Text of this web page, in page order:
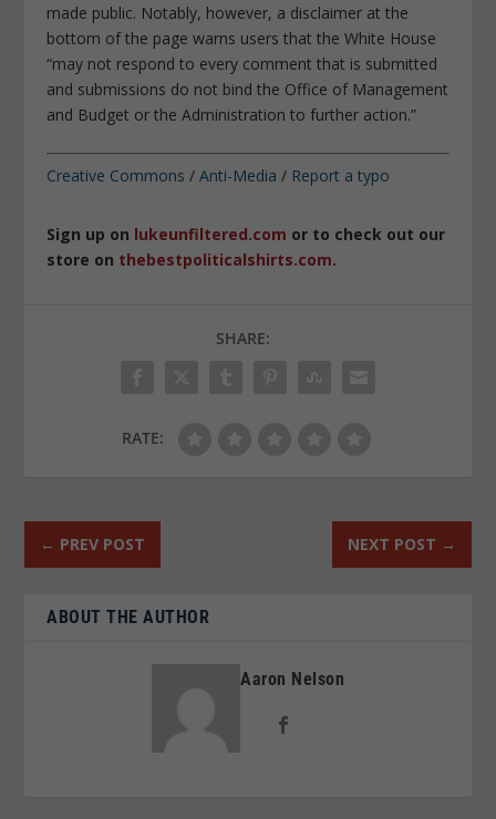
made public. Notably, however, a disclaimer at the
bottom of the page warns users that the White House
“may not respond to every comment that is submitted
and submissions do not bind the Office of Management
and Budget or the Administration to further action.”
Creative Commons /Anti-Media / Report a typo
Sign up on lukeunfiltered.com or to check out our
store on thebestpoliticalshirts.com.
SHARE:
RATE:
← PREV POST NEXT POST →
ABOUT THE AUTHOR
Aaron Nelson